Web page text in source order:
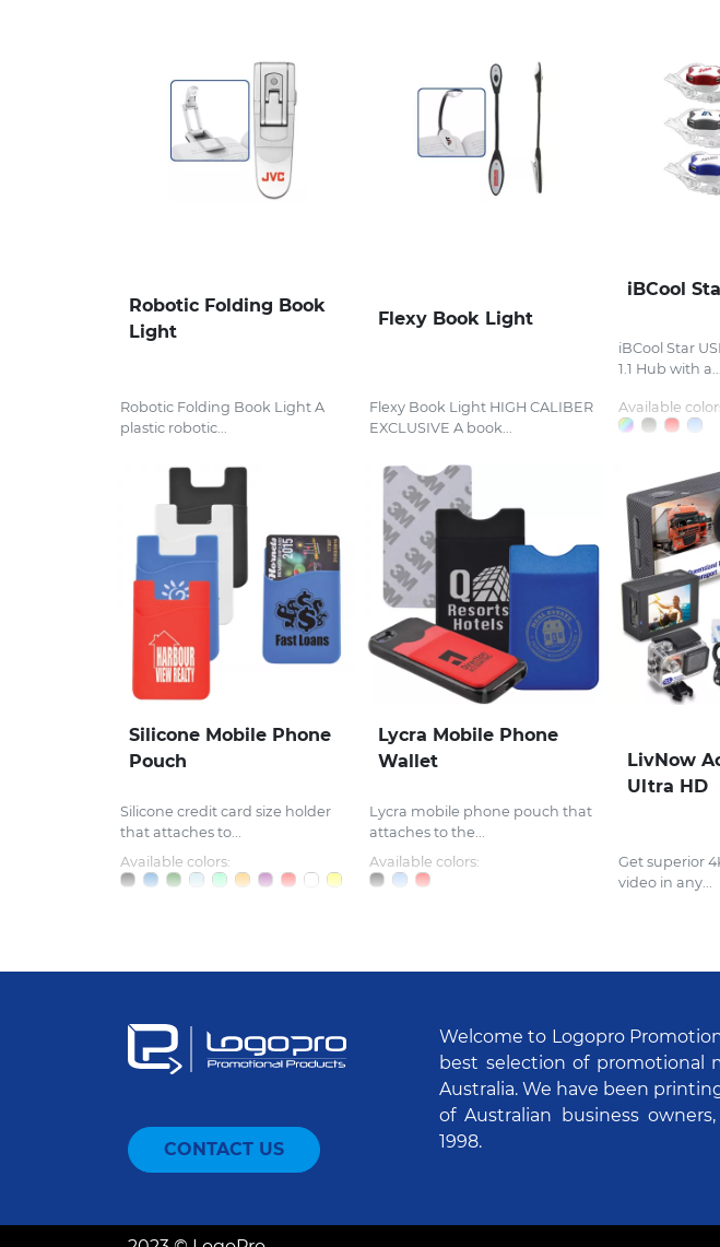
Robotic Folding Book
Light
Robotic Folding Book Light A
plastic robotic...
Flexy Book Light
Flexy Book Light HIGH CALIBER
EXCLUSIVE A book...
iBCool
iBCool Star
1.1 Hub with a...
Available
Silicone Mobile Phone
Pouch
Silicone credit card size holder
that attaches to...
Available colors:
Lycra Mobile Phone
Wallet
Lycra mobile phone pouch that
attaches to the...
Available colors:
LivNow
Ultra HD
Get superior
video in any...
CONTACT US
Welcome to Logopro
best selection of promotional
Australia. We have been
of Australian business
1998.